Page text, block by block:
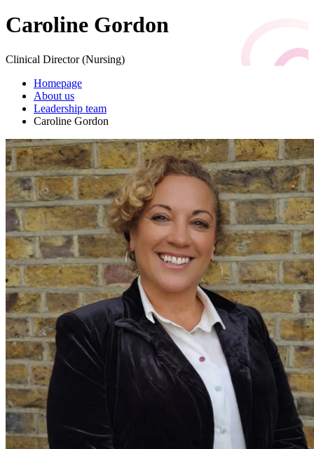
Caroline Gordon
Clinical Director (Nursing)
Homepage
About us
Leadership team
Caroline Gordon